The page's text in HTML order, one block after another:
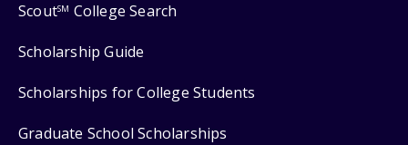
ScoutSM College Search
Scholarship Guide
Scholarships for College Students
Graduate School Scholarships